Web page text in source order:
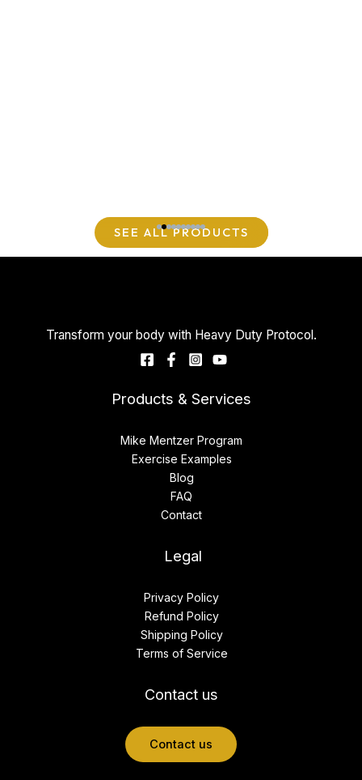
SEE ALL PRODUCTS
Transform your body with Heavy Duty Protocol.
Products & Services
Mike Mentzer Program
Exercise Examples
Blog
FAQ
Contact
Legal
Privacy Policy
Refund Policy
Shipping Policy
Terms of Service
Contact us
Contact us